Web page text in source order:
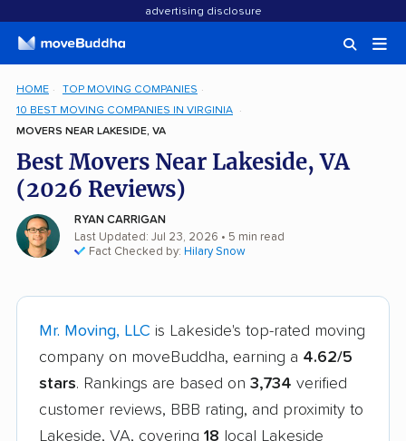
advertising disclosure
HOME
TOP MOVING COMPANIES
10 BEST MOVING COMPANIES IN VIRGINIA
MOVERS NEAR LAKESIDE, VA
Best Movers Near Lakeside, VA
(2026 Reviews)
RYAN CARRIGAN
Last Updated: Jul 23, 2026 • 5 min read
Fact Checked by: Hilary Snow
Mr. Moving, LLC is Lakeside's top-rated moving
company on moveBuddha, earning a 4.62/5
stars. Rankings are based on 3,734 verified
customer reviews, BBB rating, and proximity to
Lakeside, VA, covering 18 local Lakeside